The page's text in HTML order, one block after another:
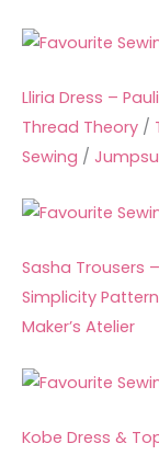
Lliria Dress –
Thread Theory /
Sewing /
Sasha Trousers
Simplicity
Maker’s Atelier
Kobe Dress &